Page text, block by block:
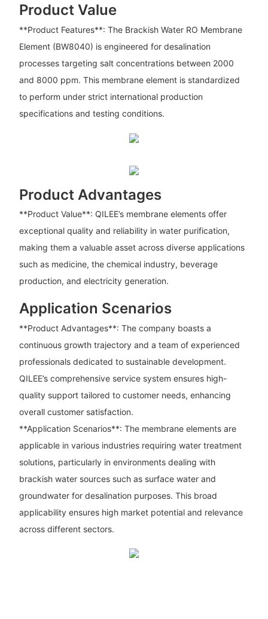
Product Value
**Product Features**: The Brackish Water RO Membrane
Element (BW8040) is engineered for desalination
processes targeting salt concentrations between 2000
and 8000 ppm. This membrane element is standardized
to perform under strict international production
specifications and testing conditions.
Product Advantages
**Product Value**: QILEE’s membrane elements offer
exceptional quality and reliability in water purification,
making them a valuable asset across diverse applications
such as medicine, the chemical industry, beverage
production, and electricity generation.
Application Scenarios
**Product Advantages**: The company boasts a
continuous growth trajectory and a team of experienced
professionals dedicated to sustainable development.
QILEE’s comprehensive service system ensures high-
quality support tailored to customer needs, enhancing
overall customer satisfaction.
**Application Scenarios**: The membrane elements are
applicable in various industries requiring water treatment
solutions, particularly in environments dealing with
brackish water sources such as surface water and
groundwater for desalination purposes. This broad
applicability ensures high market potential and relevance
across different sectors.